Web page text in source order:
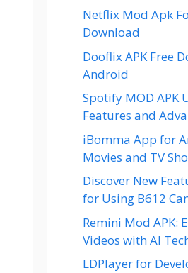
Netflix Mod Apk
Download
Dooflix APK Free
Android
Spotify MOD APK
Features and
iBomma App for
Movies and TV
Discover New
for Using B612
Remini Mod APK:
Videos with AI
LDPlayer for